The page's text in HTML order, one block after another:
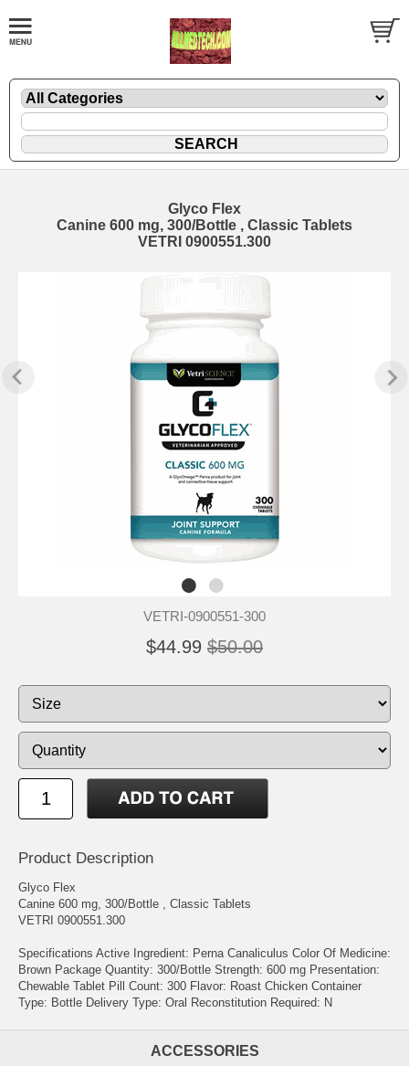
Glyco Flex
Canine 600 mg, 300/Bottle , Classic Tablets
VETRI 0900551.300
VETRI-0900551-300
$44.99 $50.00
Product Description
Glyco Flex
Canine 600 mg, 300/Bottle , Classic Tablets
VETRI 0900551.300
Specifications Active Ingredient: Perna Canaliculus Color Of Medicine:
Brown Package Quantity: 300/Bottle Strength: 600 mg Presentation:
Chewable Tablet Pill Count: 300 Flavor: Roast Chicken Container
Type: Bottle Delivery Type: Oral Reconstitution Required: N
ACCESSORIES